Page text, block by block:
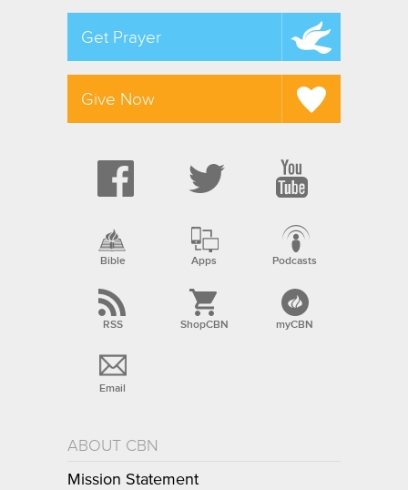
Get Prayer
Give Now
Bible Apps Podcasts
RSS ShopCBN myCBN
Email
ABOUT CBN
Mission Statement